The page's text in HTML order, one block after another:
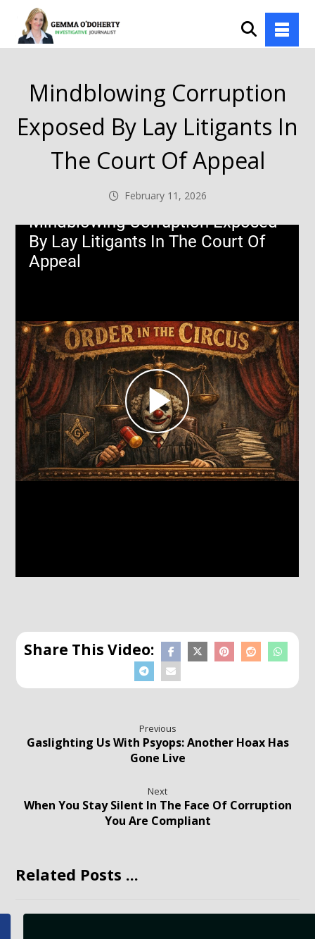
Mindblowing Corruption
Exposed By Lay Litigants In
The Court Of Appeal
February 11, 2026
Previous
Gaslighting Us With Psyops: Another Hoax Has
Gone Live
Next
When You Stay Silent In The Face Of Corruption
You Are Compliant
Related Posts ...